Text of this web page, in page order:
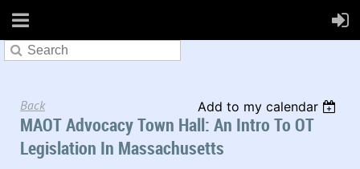
Back Add to my calendar
MAOT Advocacy Town Hall: An Intro To OT
Legislation In Massachusetts